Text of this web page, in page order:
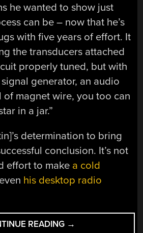
he wanted to show just
can be – now that he’s
with five years of effort. It
the transducers attached
properly tuned, but with
generator, an audio
of magnet wire, you too can
in a jar.”
determination to bring
conclusion. It’s not
effort to make a cold
his desktop radio
READING “CAPTURE
→